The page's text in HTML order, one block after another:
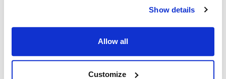
Show details
Allow all
Customize
How to Buy
Contact Us